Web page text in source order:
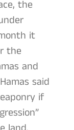
the
it
the
and
said
if